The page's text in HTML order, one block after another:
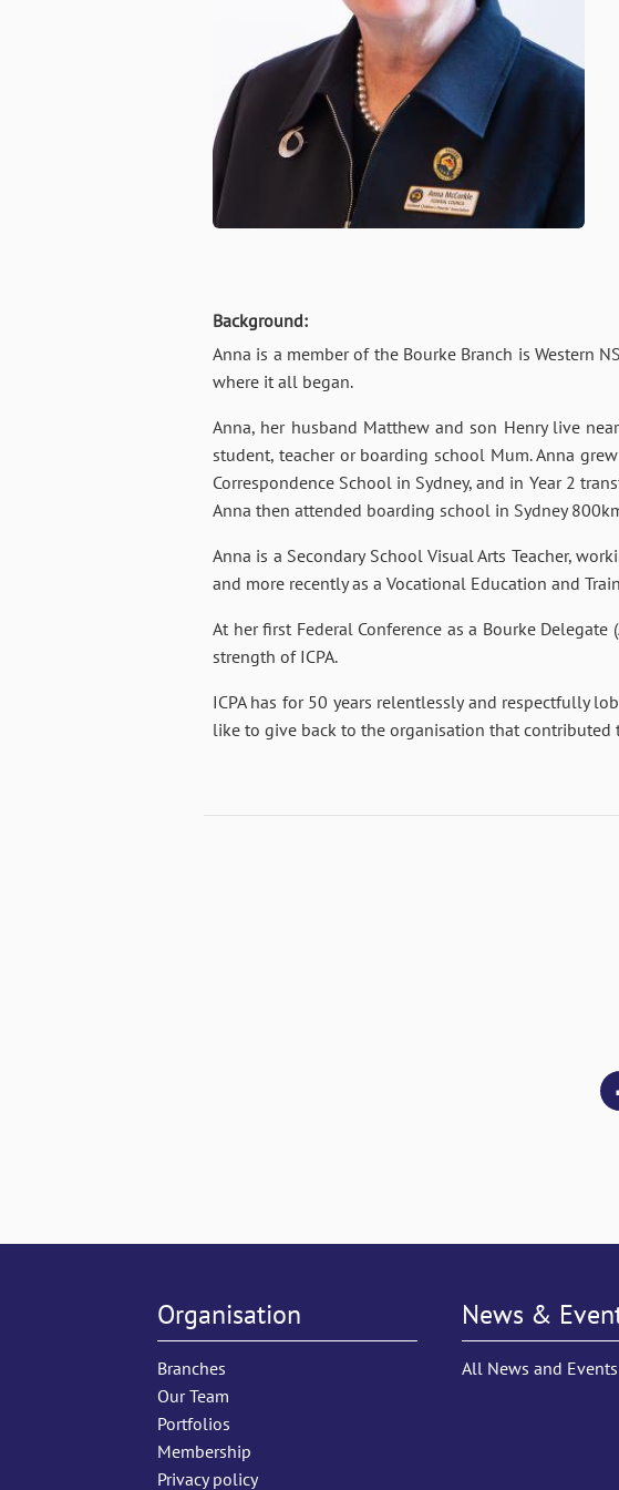
Background:
Anna is a member of the Bourke Branch is Western
where it all began.
Anna, her husband Matthew and son Henry live
student, teacher or boarding school Mum. Anna
Correspondence School in Sydney, and in Year 2
Anna then attended boarding school in Sydney
Anna is a Secondary School Visual Arts Teacher,
and more recently as a Vocational Education and
At her first Federal Conference as a Bourke
strength of ICPA.
ICPA has for 50 years relentlessly and respectfully
like to give back to the organisation that
Organisation
Branches
Our Team
Portfolios
Membership
Privacy policy
News &
All News and Events